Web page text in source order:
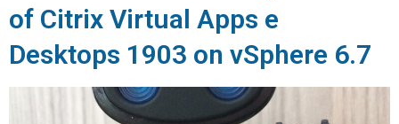
of Citrix Virtual Apps e
Desktops 1903 on vSphere 6.7